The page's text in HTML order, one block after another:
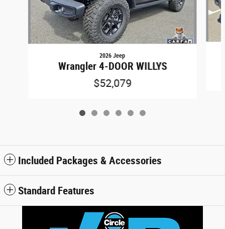
2026 Jeep
Wrangler 4-DOOR WILLYS
$52,079
Included Packages & Accessories
Standard Features